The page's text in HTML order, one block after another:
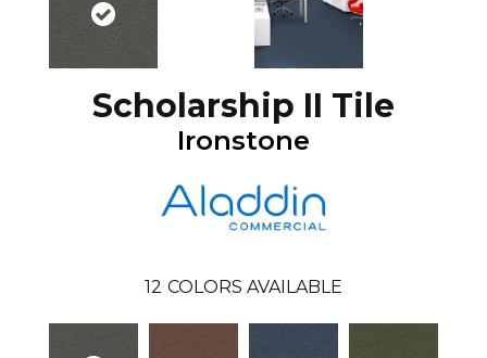
Scholarship II Tile
Ironstone
12 COLORS AVAILABLE